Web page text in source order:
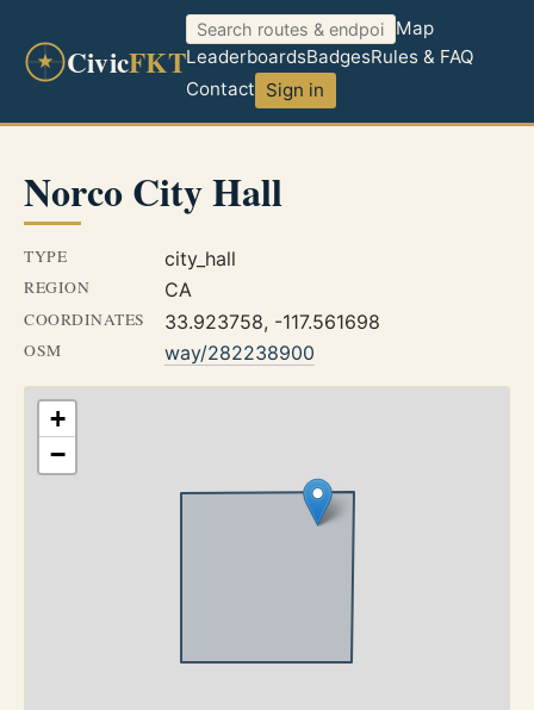
CivicFKT
Map
LeaderboardsBadgesRules & FAQ
Contact Sign in
Norco City Hall
TYPE city_hall
REGION CA
COORDINATES 33.923758, -117.561698
OSM way/282238900
+
−